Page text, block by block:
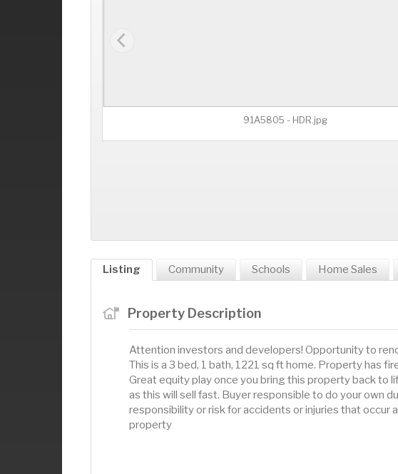
91A5805 - HDR.jpg
Listing Community Schools Home Sales
Property Description
Attention investors and developers! Opportunity to
This is a 3 bed, 1 bath, 1221 sq ft home. Property has
Great equity play once you bring this property back to
as this will sell fast. Buyer responsible to do your own
responsibility or risk for accidents or injuries that
property